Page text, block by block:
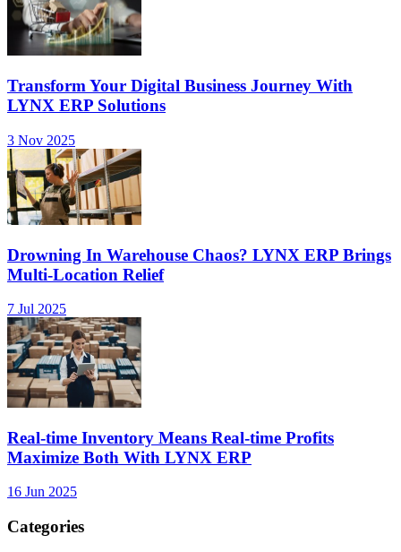
Transform Your Digital Business Journey With
LYNX ERP Solutions
3 Nov 2025
Drowning In Warehouse Chaos? LYNX ERP Brings
Multi-Location Relief
7 Jul 2025
Real-time Inventory Means Real-time Profits
Maximize Both With LYNX ERP
16 Jun 2025
Categories